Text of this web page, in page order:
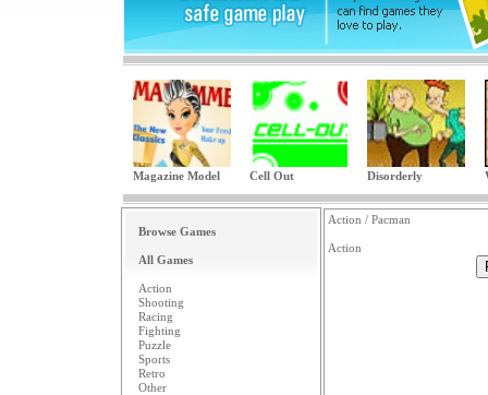
Magazine Model Cell Out Disorderly
Browse Games
All Games
Action
Shooting
Racing
Fighting
Puzzle
Sports
Retro
Other
Action / Pacman
Action